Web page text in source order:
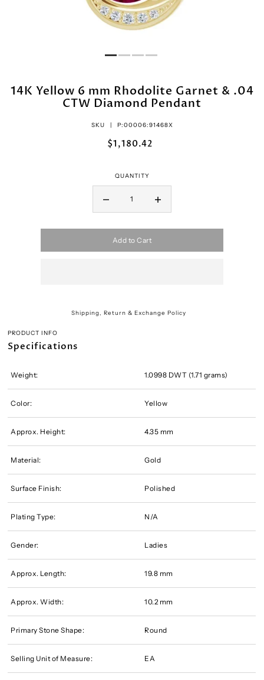
14K Yellow 6 mm Rhodolite Garnet & .04
CTW Diamond Pendant
SKU | P:00006:91468X
$1,180.42
QUANTITY
Add to Cart
Shipping, Return & Exchange Policy
PRODUCT INFO
Specifications
Weight: 1.0998 DWT (1.71 grams)
Color: Yellow
Approx. Height: 4.35 mm
Material: Gold
Surface Finish: Polished
Plating Type: N/A
Gender: Ladies
Approx. Length: 19.8 mm
Approx. Width: 10.2 mm
Primary Stone Shape: Round
Selling Unit of Measure: EA